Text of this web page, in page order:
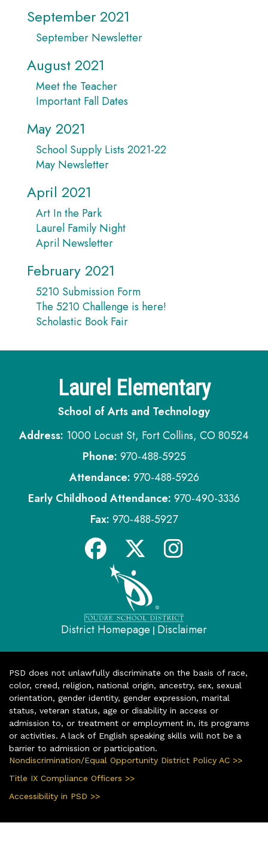
September 2021
September Newsletter
August 2021
Meet the Teacher
Important Fall Dates
May 2021
School Supply Lists 2021-22
May Newsletter
April 2021
Art In the Park
Laurel Family Night
April Newsletter
February 2021
5210 Submission Form
The 5210 Challenge is here!
Scholastic Book Fair
Laurel Elementary
School of Arts and Technology
Address: 1000 Locust St, Fort Collins, CO 80524
Phone: 970-488-5925
Attendance: 970-488-5926
Early Childhood Attendance: 970-490-3336
Fax: 970-488-5927
District Homepage | Disclaimer
PSD does not unlawfully discriminate on the basis of race,
color, creed, religion, national origin, ancestry, sex, sexual
orientation, gender identity, gender expression, marital
status, veteran status, age or disability in access or
admission to, or treatment or employment in, its programs
or activities. A lack of English speaking skills will not be a
barrier to admission or participation.
Nondiscrimination/Equal Opportunity District Policy AC >>
Title IX Compliance Officers >>
Accessibility in PSD >>